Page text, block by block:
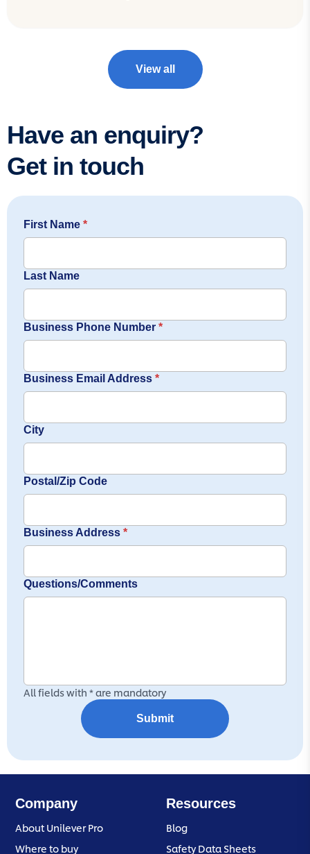
View all
Have an enquiry?
Get in touch
First Name *
Last Name
Business Phone Number *
Business Email Address *
City
Postal/Zip Code
Business Address *
Questions/Comments
All fields with * are mandatory
Submit
Company
About Unilever Pro
Where to buy
Resources
Blog
Safety Data Sheets